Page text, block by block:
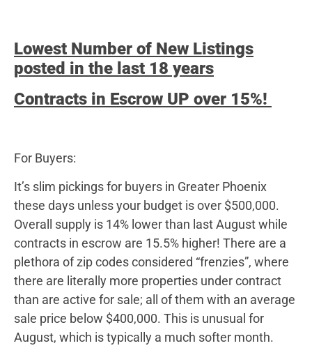
Lowest Number of New Listings
posted in the last 18 years
Contracts in Escrow UP over 15%!
For Buyers:
It’s slim pickings for buyers in Greater Phoenix
these days unless your budget is over $500,000.
Overall supply is 14% lower than last August while
contracts in escrow are 15.5% higher! There are a
plethora of zip codes considered “frenzies”, where
there are literally more properties under contract
than are active for sale; all of them with an average
sale price below $400,000. This is unusual for
August, which is typically a much softer month.